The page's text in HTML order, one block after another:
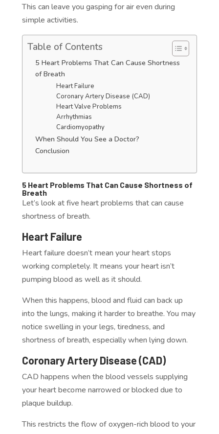
This can leave you gasping for air even during
simple activities.
Table of Contents
5 Heart Problems That Can Cause Shortness
of Breath
Heart Failure
Coronary Artery Disease (CAD)
Heart Valve Problems
Arrhythmias
Cardiomyopathy
When Should You See a Doctor?
Conclusion
5 Heart Problems That Can Cause Shortness of
Breath
Let’s look at five heart problems that can cause
shortness of breath.
Heart Failure
Heart failure doesn’t mean your heart stops
working completely. It means your heart isn’t
pumping blood as well as it should.
When this happens, blood and fluid can back up
into the lungs, making it harder to breathe. You may
notice swelling in your legs, tiredness, and
shortness of breath, especially when lying down.
Coronary Artery Disease (CAD)
CAD happens when the blood vessels supplying
your heart become narrowed or blocked due to
plaque buildup.
This restricts the flow of oxygen-rich blood to your